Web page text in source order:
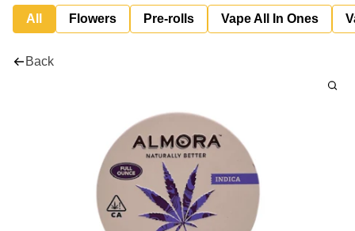
All Flowers Pre-rolls Vape All In Ones
Back